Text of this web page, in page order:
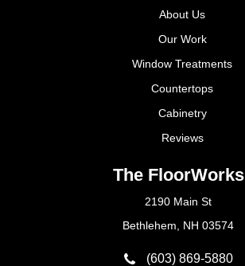
About Us
Our Work
Window Treatments
Countertops
Cabinetry
Reviews
The FloorWorks
2190 Main St
Bethlehem, NH 03574
(603) 869-5880